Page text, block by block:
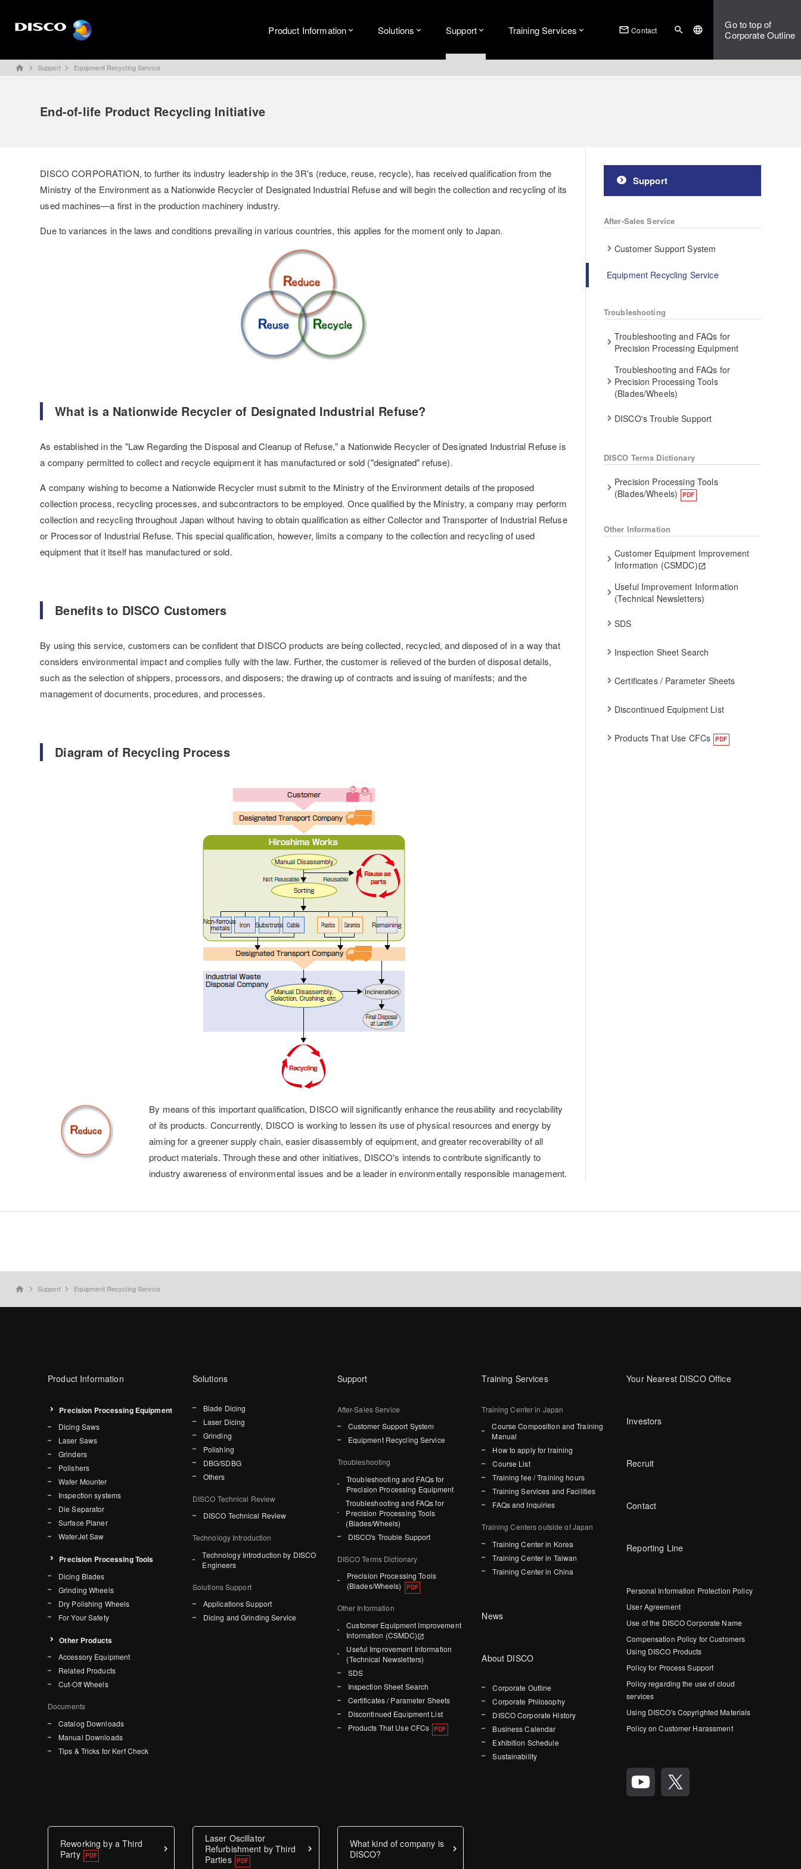
Product Information Solutions Support Training Services mail_outline Contact search language
Go to top of
Corporate Outline
home Support Equipment Recycling Service
End-of-life Product Recycling Initiative
DISCO CORPORATION, to further its industry leadership in the 3R's (reduce, reuse, recycle), has received qualification from the
Ministry of the Environment as a Nationwide Recycler of Designated Industrial Refuse and will begin the collection and recycling of its
used machines—a first in the production machinery industry.
Due to variances in the laws and conditions prevailing in various countries, this applies for the moment only to Japan.
What is a Nationwide Recycler of Designated Industrial Refuse?
As established in the "Law Regarding the Disposal and Cleanup of Refuse," a Nationwide Recycler of Designated Industrial Refuse is
a company permitted to collect and recycle equipment it has manufactured or sold ("designated" refuse).
A company wishing to become a Nationwide Recycler must submit to the Ministry of the Environment details of the proposed
collection process, recycling processes, and subcontractors to be employed. Once qualified by the Ministry, a company may perform
collection and recycling throughout Japan without having to obtain qualification as either Collector and Transporter of Industrial Refuse
or Processor of Industrial Refuse. This special qualification, however, limits a company to the collection and recycling of used
equipment that it itself has manufactured or sold.
Benefits to DISCO Customers
By using this service, customers can be confident that DISCO products are being collected, recycled, and disposed of in a way that
considers environmental impact and complies fully with the law. Further, the customer is relieved of the burden of disposal details,
such as the selection of shippers, processors, and disposers; the drawing up of contracts and issuing of manifests; and the
management of documents, procedures, and processes.
Diagram of Recycling Process
By means of this important qualification, DISCO will significantly enhance the reusability and recyclability
of its products. Concurrently, DISCO is working to lessen its use of physical resources and energy by
aiming for a greener supply chain, easier disassembly of equipment, and greater recoverability of all
product materials. Through these and other initiatives, DISCO's intends to contribute significantly to
industry awareness of environmental issues and be a leader in environmentally responsible management.
Support
After-Sales Service
Customer Support System
Equipment Recycling Service
Troubleshooting
Troubleshooting and FAQs for
Precision Processing Equipment
Troubleshooting and FAQs for
Precision Processing Tools
(Blades/Wheels)
DISCO's Trouble Support
DISCO Terms Dictionary
Precision Processing Tools
(Blades/Wheels)
Other Information
Customer Equipment Improvement
Information (CSMDC)
Useful Improvement Information
(Technical Newsletters)
SDS
Inspection Sheet Search
Certificates / Parameter Sheets
Discontinued Equipment List
Products That Use CFCs
home Support Equipment Recycling Service
Product Information
Precision Processing Equipment
Dicing Saws
Laser Saws
Grinders
Polishers
Wafer Mounter
Inspection systems
Die Separator
Surface Planer
WaterJet Saw
Precision Processing Tools
Dicing Blades
Grinding Wheels
Dry Polishing Wheels
For Your Safety
Other Products
Accessory Equipment
Related Products
Cut-Off Wheels
Documents
Catalog Downloads
Manual Downloads
Tips & Tricks for Kerf Check
Solutions
Blade Dicing
Laser Dicing
Grinding
Polishing
DBG/SDBG
Others
DISCO Technical Review
DISCO Technical Review
Technology Introduction
Technology Introduction by DISCO
Engineers
Solutions Support
Applications Support
Dicing and Grinding Service
Support
After-Sales Service
Customer Support System
Equipment Recycling Service
Troubleshooting
Troubleshooting and FAQs for
Precision Processing Equipment
Troubleshooting and FAQs for
Precision Processing Tools
(Blades/Wheels)
DISCO's Trouble Support
DISCO Terms Dictionary
Precision Processing Tools
(Blades/Wheels)
Other Information
Customer Equipment Improvement
Information (CSMDC)
Useful Improvement Information
(Technical Newsletters)
SDS
Inspection Sheet Search
Certificates / Parameter Sheets
Discontinued Equipment List
Products That Use CFCs
Training Services
Training Center in Japan
Course Composition and Training
Manual
How to apply for training
Course List
Training fee / Training hours
Training Services and Facilities
FAQs and Inquiries
Training Centers outside of Japan
Training Center in Korea
Training Center in Taiwan
Training Center in China
News
About DISCO
Corporate Outline
Corporate Philosophy
DISCO Corporate History
Business Calendar
Exhibition Schedule
Sustainability
Your Nearest DISCO Office
Investors
Recruit
Contact
Reporting Line
Personal Information Protection Policy
User Agreement
Use of the DISCO Corporate Name
Compensation Policy for Customers
Using DISCO Products
Policy for Process Support
Policy regarding the use of cloud
services
Using DISCO's Copyrighted Materials
Policy on Customer Harassment
Reworking by a Third
Party
Laser Oscillator
Refurbishment by Third
Parties
What kind of company is
DISCO?